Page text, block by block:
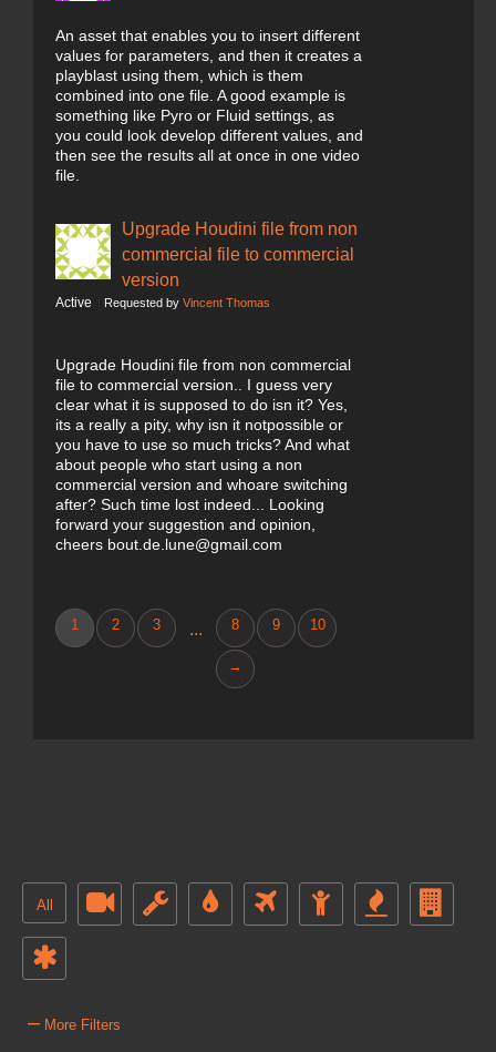
An asset that enables you to insert different
values for parameters, and then it creates a
playblast using them, which is them
combined into one file. A good example is
something like Pyro or Fluid settings, as
you could look develop different values, and
then see the results all at once in one video
file.
Upgrade Houdini file from non
commercial file to commercial
version
Active Requested by Vincent Thomas
Upgrade Houdini file from non commercial
file to commercial version.. I guess very
clear what it is supposed to do isn it? Yes,
its a really a pity, why isn it notpossible or
you have to use so much tricks? And what
about people who start using a non
commercial version and whoare switching
after? Such time lost indeed... Looking
forward your suggestion and opinion,
cheers bout.de.lune@gmail.com
1 2 3 ... 8 9 10
→
All
– More Filters